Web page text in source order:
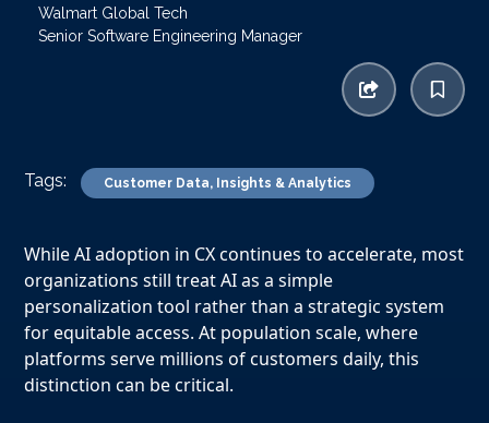
Walmart Global Tech
Senior Software Engineering Manager
Tags: Customer Data, Insights & Analytics
While AI adoption in CX continues to accelerate, most
organizations still treat AI as a simple
personalization tool rather than a strategic system
for equitable access. At population scale, where
platforms serve millions of customers daily, this
distinction can be critical.